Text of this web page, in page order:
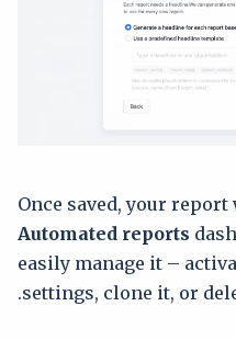
Once saved, your
Automated reports
easily manage it –
settings, clone it, or